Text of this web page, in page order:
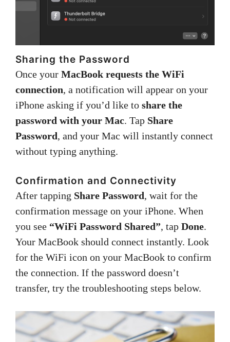
Sharing the Password
Once your MacBook requests the WiFi
connection, a notification will appear on your
iPhone asking if you’d like to share the
password with your Mac. Tap Share
Password, and your Mac will instantly connect
without typing anything.
Confirmation and Connectivity
After tapping Share Password, wait for the
confirmation message on your iPhone. When
you see “WiFi Password Shared”, tap Done.
Your MacBook should connect instantly. Look
for the WiFi icon on your MacBook to confirm
the connection. If the password doesn’t
transfer, try the troubleshooting steps below.